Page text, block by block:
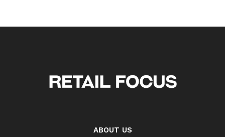
ABOUT US